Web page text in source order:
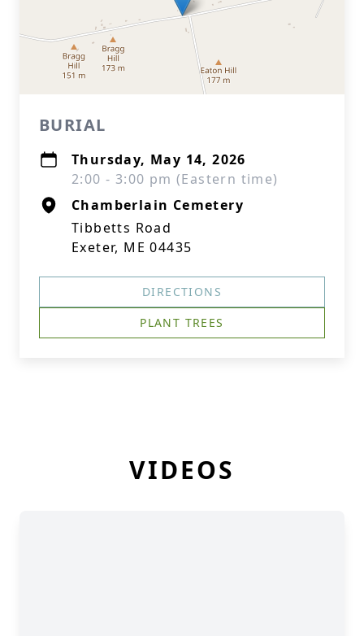
BURIAL
Thursday, May 14, 2026
2:00 - 3:00 pm (Eastern time)
Chamberlain Cemetery
Tibbetts Road
Exeter, ME 04435
DIRECTIONS
PLANT TREES
VIDEOS